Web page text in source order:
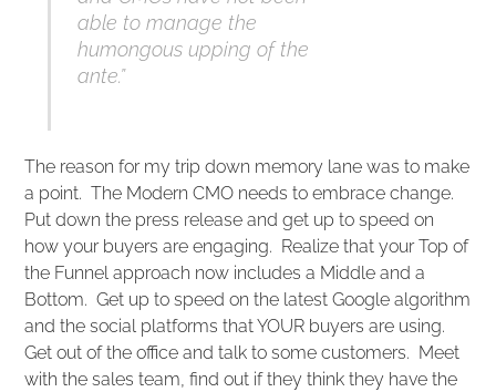
able to manage the
humongous upping of the
ante.”
The reason for my trip down memory lane was to make
a point. The Modern CMO needs to embrace change.
Put down the press release and get up to speed on
how your buyers are engaging. Realize that your Top of
the Funnel approach now includes a Middle and a
Bottom. Get up to speed on the latest Google algorithm
and the social platforms that YOUR buyers are using.
Get out of the office and talk to some customers. Meet
with the sales team, find out if they think they have the